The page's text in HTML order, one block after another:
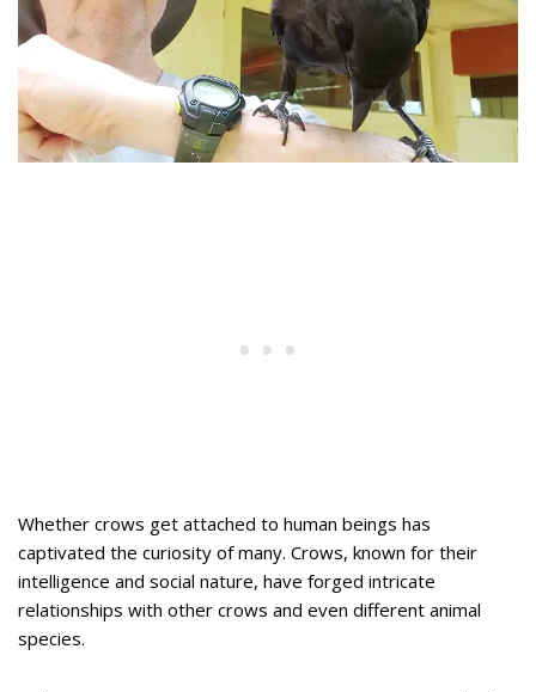
Whether crows get attached to human beings has
captivated the curiosity of many. Crows, known for their
intelligence and social nature, have forged intricate
relationships with other crows and even different animal
species.